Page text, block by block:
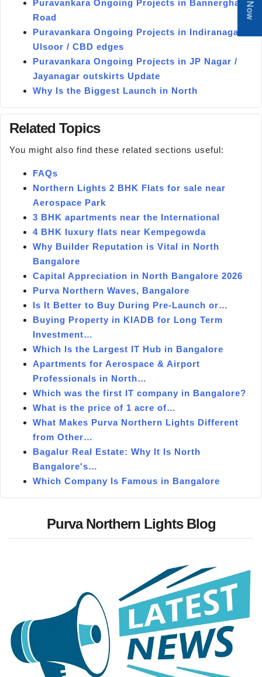
Puravankara Ongoing Projects in Bannerghatta
Road
Puravankara Ongoing Projects in Indiranagar /
Ulsoor / CBD edges
Puravankara Ongoing Projects in JP Nagar /
Jayanagar outskirts Update
Why Is the Biggest Launch in North
Related Topics
You might also find these related sections useful:
FAQs
Northern Lights 2 BHK Flats for sale near
Aerospace Park
3 BHK apartments near the International
4 BHK luxury flats near Kempegowda
Why Builder Reputation is Vital in North
Bangalore
Capital Appreciation in North Bangalore 2026
Purva Northern Waves, Bangalore
Is It Better to Buy During Pre-Launch or…
Buying Property in KIADB for Long Term
Investment…
Which Is the Largest IT Hub in Bangalore
Apartments for Aerospace & Airport
Professionals in North…
Which was the first IT company in Bangalore?
What is the price of 1 acre of…
What Makes Purva Northern Lights Different
from Other…
Bagalur Real Estate: Why It Is North
Bangalore's…
Which Company Is Famous in Bangalore
Purva Northern Lights Blog